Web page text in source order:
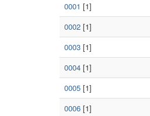
0001 [1]
0002 [1]
0003 [1]
0004 [1]
0005 [1]
0006 [1]